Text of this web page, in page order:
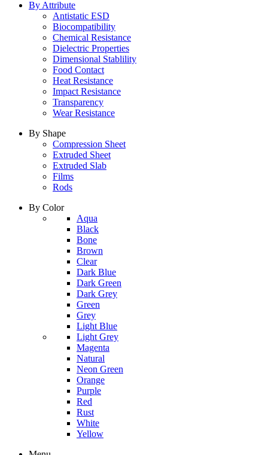
By Attribute
Antistatic ESD
Biocompatibility
Chemical Resistance
Dielectric Properties
Dimensional Stablility
Food Contact
Heat Resistance
Impact Resistance
Transparency
Wear Resistance
By Shape
Compression Sheet
Extruded Sheet
Extruded Slab
Films
Rods
By Color
columnAqua
Black
Bone
Brown
Clear
Dark Blue
Dark Green
Dark Grey
Green
Grey
Light Blue
columnLight Grey
Magenta
Natural
Neon Green
Orange
Purple
Red
Rust
White
Yellow